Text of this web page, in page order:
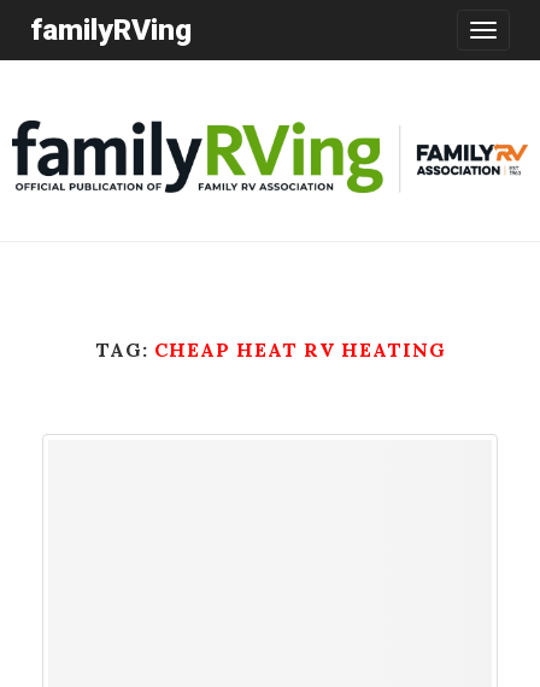
Toggle
familyRVing
TAG: CHEAP HEAT RV HEATING